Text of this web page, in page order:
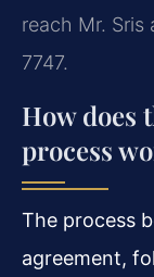
reach Mr.
7747.
How does
process
The process
agreement,